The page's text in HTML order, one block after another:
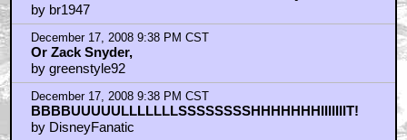
by br1947
December 17, 2008 9:38 PM CST
Or Zack Snyder,
by greenstyle92
December 17, 2008 9:38 PM CST
BBBBUUUUULLLLLLLSSSSSSSSHHHHHHHIIIIIIIT!
by DisneyFanatic